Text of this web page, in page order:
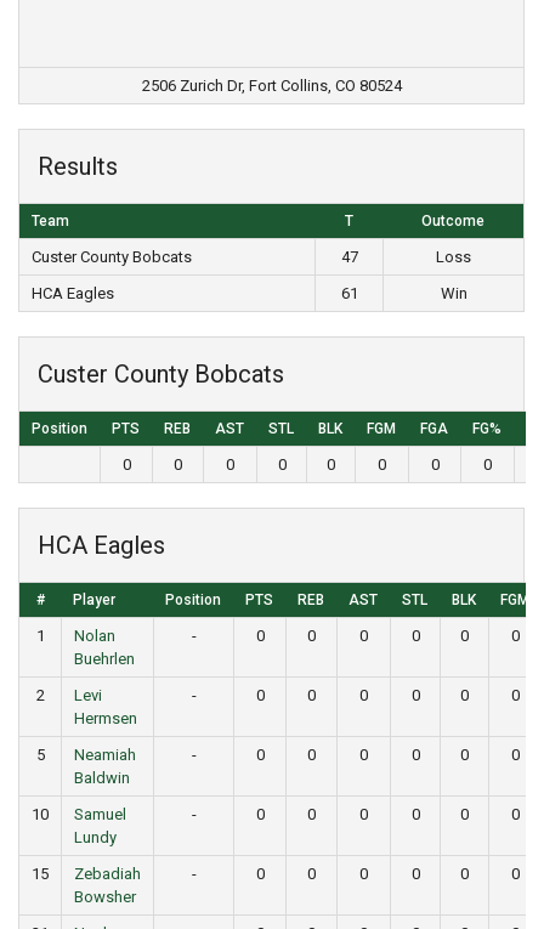
2506 Zurich Dr, Fort Collins, CO 80524
Results
Team T Outcome
Custer County Bobcats 47
Loss
HCA Eagles
61 Win
Custer County Bobcats
Position PTS REB AST STL BLK FGM FGA FG%
0 0 0 0 0 0 0 0
HCA Eagles
# Player Position PTS REB AST STL BLK FGM
1
Nolan
Buehrlen
- 0 0 0 0 0 0
2
Levi
Hermsen
- 0 0 0 0 0 0
5
Neamiah
Baldwin
- 0 0 0 0 0 0
10
Samuel
Lundy
- 0 0 0 0 0 0
15
Zebadiah
Bowsher
- 0 0 0 0 0 0